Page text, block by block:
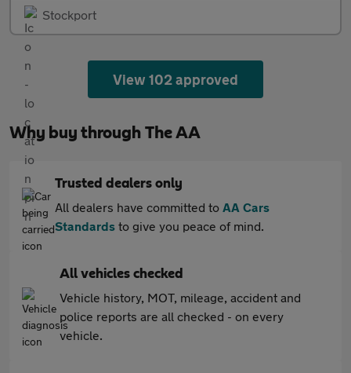
Stockport
View 102 approved
Why buy through The AA
Trusted dealers only
All dealers have committed to AA Cars
Standards to give you peace of mind.
All vehicles checked
Vehicle history, MOT, mileage, accident and
police reports are all checked - on every
vehicle.